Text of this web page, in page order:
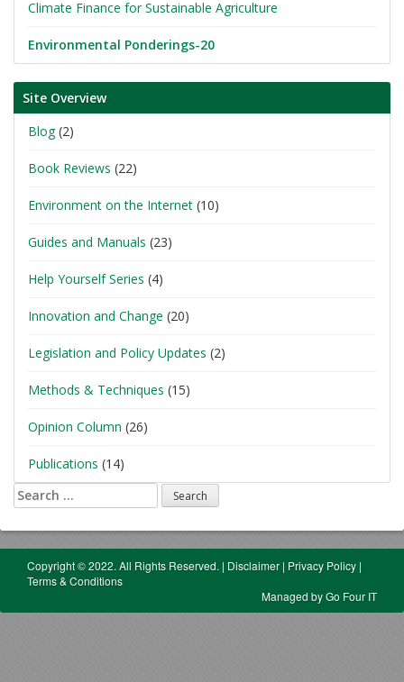
Climate Finance for Sustainable Agriculture
Environmental Ponderings-20
Site Overview
Blog(2)
Book Reviews (22)
Environment on the Internet (10)
Guides and Manuals (23)
Help Yourself Series (4)
Innovation and Change (20)
Legislation and Policy Updates (2)
Methods & Techniques (15)
Opinion Column (26)
Publications (14)
Search
for:
Copyright © 2022. All Rights Reserved. | Disclaimer | Privacy Policy |
Terms & Conditions
Managed by Go Four IT